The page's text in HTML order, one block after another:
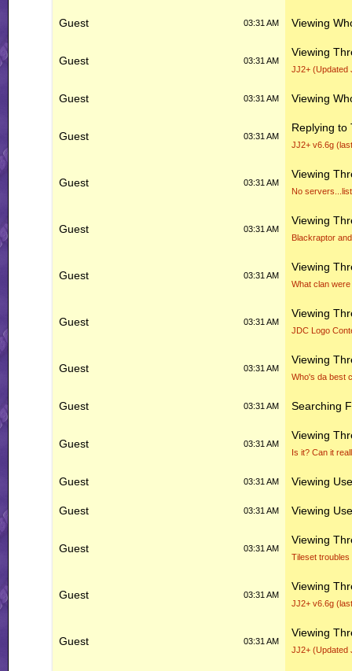
03:31 AM
Guest Viewing
03:31 AM
Guest
Viewing
JJ2+ (Updated
03:31 AM
Guest Viewing
03:31 AM
Guest
Replying to
JJ2+ v6.6g
03:31 AM
Guest
Viewing
No
03:31 AM
Guest
Viewing
Blackraptor
03:31 AM
Guest
Viewing
What clan
03:31 AM
Guest
Viewing
JDC Logo
03:31 AM
Guest
Viewing
Who's da best
03:31 AM
Guest Searching
03:31 AM
Guest
Viewing
Is it? Can it
03:31 AM
Guest Viewing
03:31 AM
Guest Viewing
03:31 AM
Guest
Viewing
Tileset troubles
03:31 AM
Guest
Viewing
JJ2+ v6.6g
03:31 AM
Guest
Viewing
JJ2+ (Updated